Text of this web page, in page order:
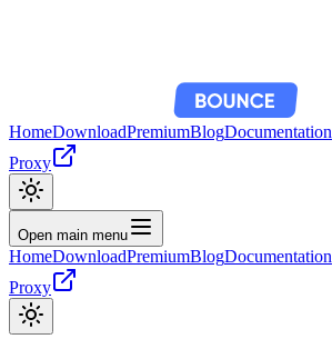
HomeDownloadPremiumBlogDocumentation
Proxy
Open main menu
HomeDownloadPremiumBlogDocumentation
Proxy